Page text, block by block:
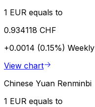
1 EUR equals to
0.934118 CHF
+0.0014 (0.15%) Weekly
View chart
Chinese Yuan Renminbi
1 EUR equals to